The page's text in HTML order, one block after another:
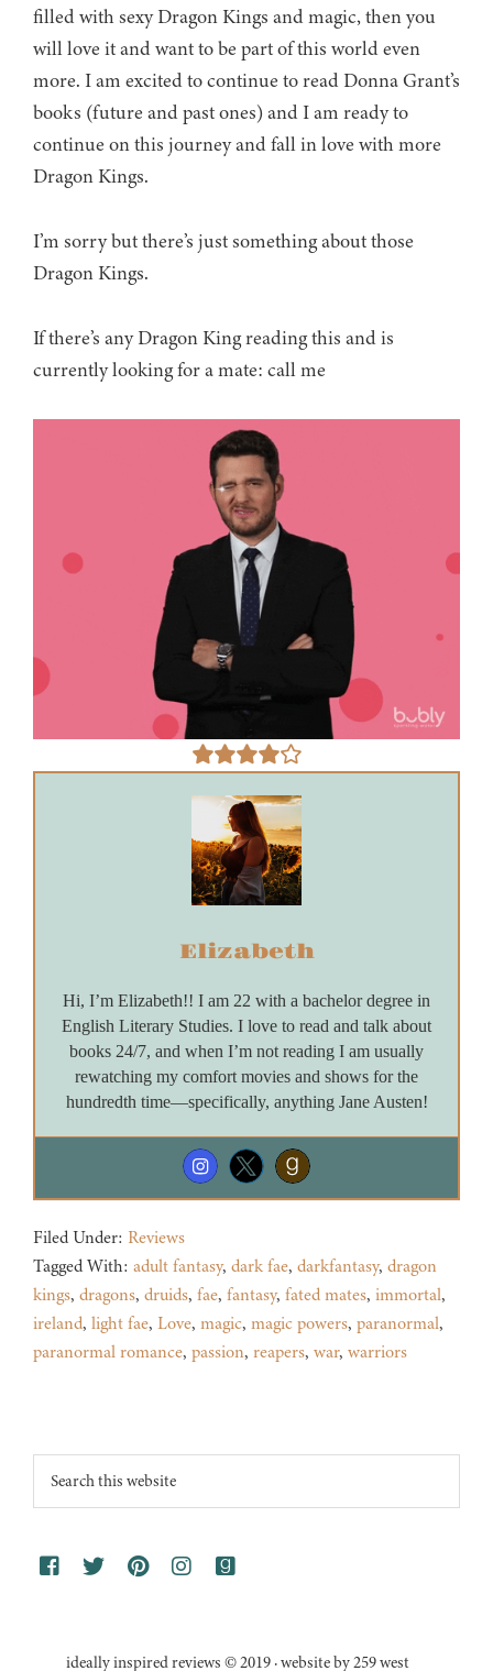
filled with sexy Dragon Kings and magic, then you
will love it and want to be part of this world even
more. I am excited to continue to read Donna Grant’s
books (future and past ones) and I am ready to
continue on this journey and fall in love with more
Dragon Kings.
I’m sorry but there’s just something about those
Dragon Kings.
If there’s any Dragon King reading this and is
currently looking for a mate: call me
Elizabeth
Hi, I’m Elizabeth!! I am 22 with a bachelor degree in
English Literary Studies. I love to read and talk about
books 24/7, and when I’m not reading I am usually
rewatching my comfort movies and shows for the
hundredth time—specifically, anything Jane Austen!
Filed Under: Reviews
Tagged With: adult fantasy, dark fae, darkfantasy, dragon
kings, dragons, druids, fae, fantasy, fated mates, immortal,
ireland, light fae, Love, magic, magic powers, paranormal,
paranormal romance, passion, reapers, war, warriors
Footer
Search
this
ideally inspired reviews © 2019 · website by 259 west